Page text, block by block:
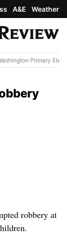
A&E Weather
Primary
robbery at